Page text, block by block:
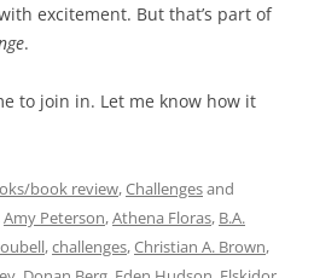
excitement. But that’s part of
.
to join in. Let me know how it
book review,Challengesand
Amy Peterson,Athena Floras, B.A.
,challenges,Christian A. Brown,